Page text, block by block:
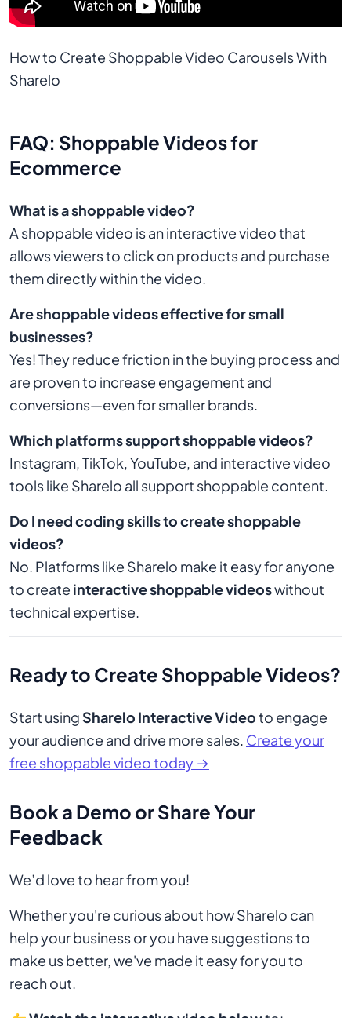
How to Create Shoppable Video Carousels With
Sharelo
FAQ: Shoppable Videos for
Ecommerce
What is a shoppable video?
A shoppable video is an interactive video that
allows viewers to click on products and purchase
them directly within the video.
Are shoppable videos effective for small
businesses?
Yes! They reduce friction in the buying process and
are proven to increase engagement and
conversions—even for smaller brands.
Which platforms support shoppable videos?
Instagram, TikTok, YouTube, and interactive video
tools like Sharelo all support shoppable content.
Do I need coding skills to create shoppable
videos?
No. Platforms like Sharelo make it easy for anyone
to create interactive shoppable videoswithout
technical expertise.
Ready to Create Shoppable Videos?
Start usingSharelo Interactive Videoto engage
your audience and drive more sales. Create your
free shoppable video today →
Book a Demo or Share Your
Feedback
We’d love to hear from you!
Whether you're curious about how Sharelo can
help your business or you have suggestions to
make us better, we've made it easy for you to
reach out.